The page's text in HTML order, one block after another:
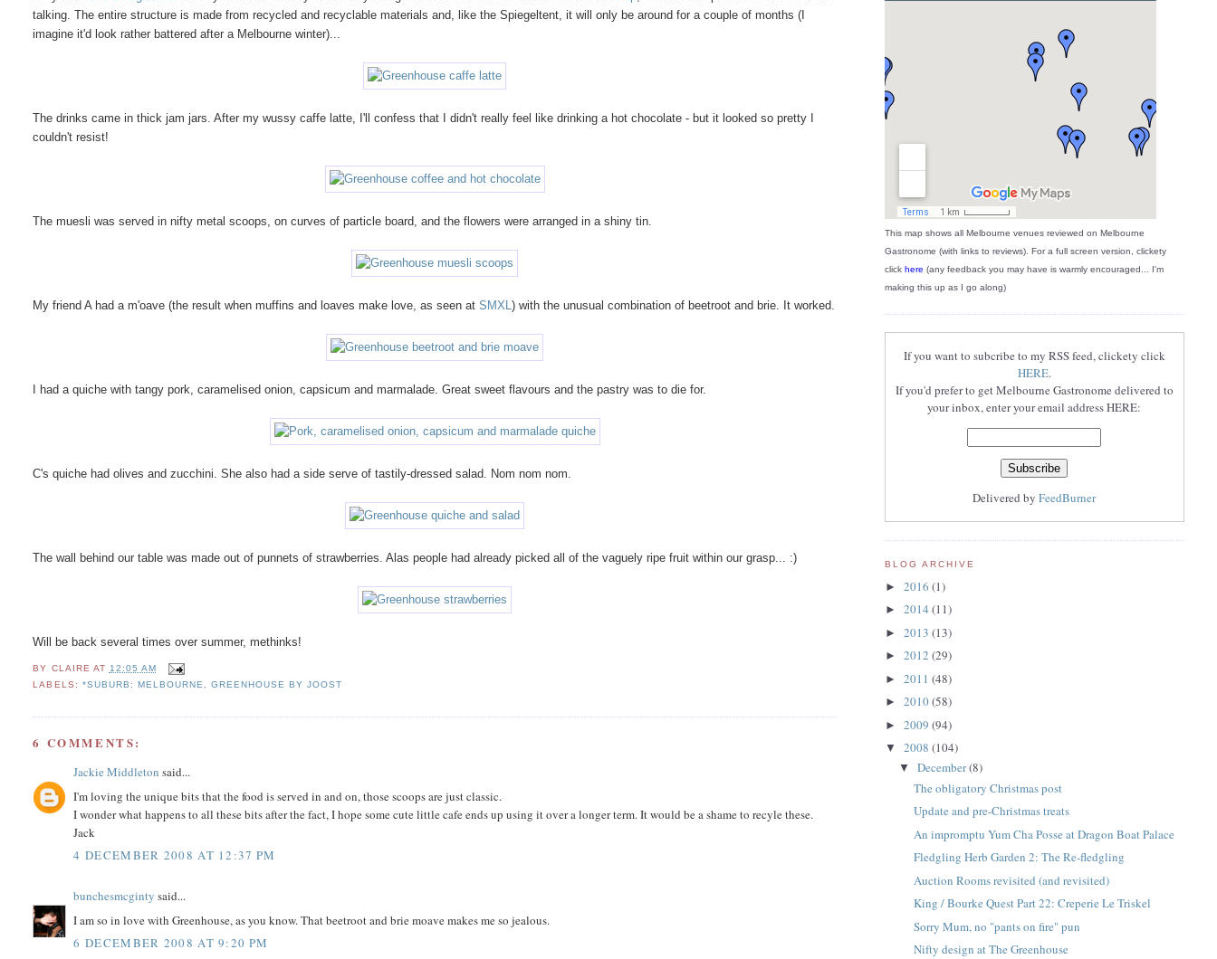
talking. The entire structure is made from recycled and recyclable materials and, like the Spiegeltent, it will only be around for a couple of months (I
imagine it'd look rather battered after a Melbourne winter)...
The drinks came in thick jam jars. After my wussy caffe latte, I'll confess that I didn't really feel like drinking a hot chocolate - but it looked so pretty I
couldn't resist!
The muesli was served in nifty metal scoops, on curves of particle board, and the flowers were arranged in a shiny tin.
My friend A had a m'oave (the result when muffins and loaves make love, as seen atSMXL) with the unusual combination of beetroot and brie. It worked.
I had a quiche with tangy pork, caramelised onion, capsicum and marmalade. Great sweet flavours and the pastry was to die for.
C's quiche had olives and zucchini. She also had a side serve of tastily-dressed salad. Nom nom nom.
The wall behind our table was made out of punnets of strawberries. Alas people had already picked all of the vaguely ripe fruit within our grasp... :)
Will be back several times over summer, methinks!
BY CLAIRE AT 12:05 AM
LABELS: *SUBURB: MELBOURNE, GREENHOUSE BY JOOST
6 COMMENTS:
Jackie Middleton said...
I'm loving the unique bits that the food is served in and on, those scoops are just classic.
I wonder what happens to all these bits after the fact, I hope some cute little cafe ends up using it over a longer term. It would be a shame to recyle these.
Jack
4 DECEMBER 2008 AT 12:37 PM
bunchesmcginty said...
I am so in love with Greenhouse, as you know. That beetroot and brie moave makes me so jealous.
6 DECEMBER 2008 AT 9:20 PM
This map shows all Melbourne venues reviewed on Melbourne
Gastronome (with links to reviews). For a full screen version, clickety
click here (any feedback you may have is warmly encouraged... I'm
making this up as I go along)
If you want to subcribe to my RSS feed, clickety click
HERE.
If you'd prefer to get Melbourne Gastronome delivered to
your inbox, enter your email address HERE:
Delivered byFeedBurner
BLOG ARCHIVE
► 2016 (1)
► 2014 (11)
► 2013 (13)
► 2012 (29)
► 2011 (48)
► 2010(58)
► 2009 (94)
▼ 2008 (104)
▼December(8)
The obligatory Christmas post
Update and pre-Christmas treats
An impromptu Yum Cha Posse at Dragon Boat Palace
Fledgling Herb Garden 2: The Re-fledgling
Auction Rooms revisited (and revisited)
King / Bourke Quest Part 22: Creperie Le Triskel
Sorry Mum, no "pants on fire" pun
Nifty design at The Greenhouse